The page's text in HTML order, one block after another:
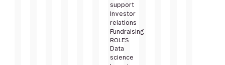
support
Investor
relations
Fundraising
ROLES
Data
science